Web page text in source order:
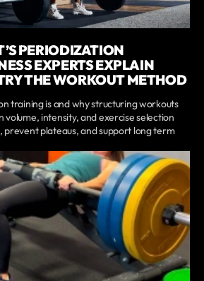
PERIODIZATION
EXPERTS EXPLAIN
THE WORKOUT METHOD
training is and why structuring workouts
volume, intensity, and exercise selection
prevent plateaus, and support long term